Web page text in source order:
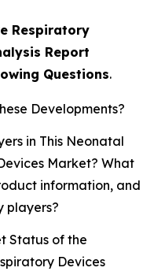
Respiratory
Report
Questions.
Developments?
in This Neonatal
Market? What
information, and
players?
Status of the
Devices